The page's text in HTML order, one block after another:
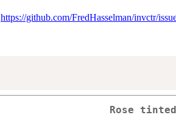
https://github.com/FredHasselman/invctr/
Rose